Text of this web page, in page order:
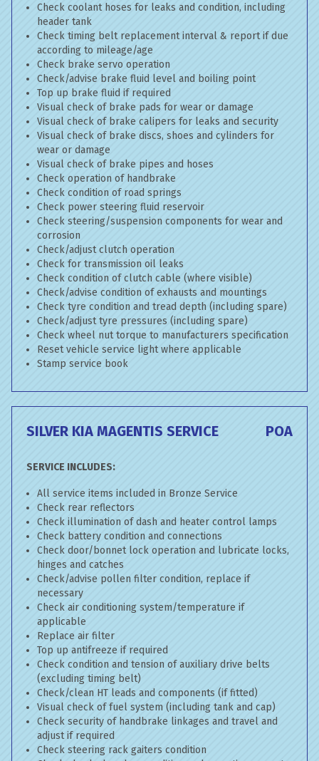
Check coolant hoses for leaks and condition, including
header tank
Check timing belt replacement interval & report if due
according to mileage/age
Check brake servo operation
Check/advise brake fluid level and boiling point
Top up brake fluid if required
Visual check of brake pads for wear or damage
Visual check of brake calipers for leaks and security
Visual check of brake discs, shoes and cylinders for
wear or damage
Visual check of brake pipes and hoses
Check operation of handbrake
Check condition of road springs
Check power steering fluid reservoir
Check steering/suspension components for wear and
corrosion
Check/adjust clutch operation
Check for transmission oil leaks
Check condition of clutch cable (where visible)
Check/advise condition of exhausts and mountings
Check tyre condition and tread depth (including spare)
Check/adjust tyre pressures (including spare)
Check wheel nut torque to manufacturers specification
Reset vehicle service light where applicable
Stamp service book
SILVER KIA MAGENTIS SERVICE POA
SERVICE INCLUDES:
All service items included in Bronze Service
Check rear reflectors
Check illumination of dash and heater control lamps
Check battery condition and connections
Check door/bonnet lock operation and lubricate locks,
hinges and catches
Check/advise pollen filter condition, replace if
necessary
Check air conditioning system/temperature if
applicable
Replace air filter
Top up antifreeze if required
Check condition and tension of auxiliary drive belts
(excluding timing belt)
Check/clean HT leads and components (if fitted)
Visual check of fuel system (including tank and cap)
Check security of handbrake linkages and travel and
adjust if required
Check steering rack gaiters condition